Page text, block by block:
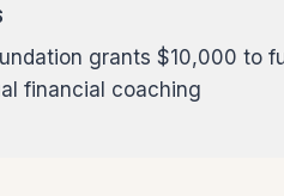
grants $10,000 to
financial coaching